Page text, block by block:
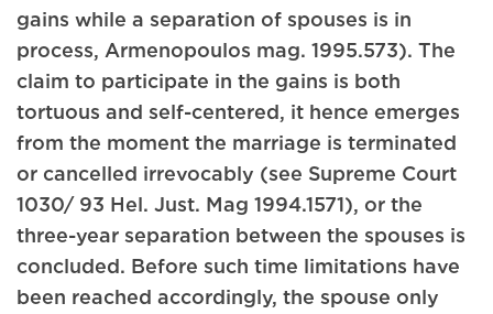
gains while a separation of spouses is in
process, Armenopoulos mag. 1995.573). The
claim to participate in the gains is both
tortuous and self-centered, it hence emerges
from the moment the marriage is terminated
or cancelled irrevocably (see Supreme Court
1030/ 93 Hel. Just. Mag 1994.1571), or the
three-year separation between the spouses is
concluded. Before such time limitations have
been reached accordingly, the spouse only